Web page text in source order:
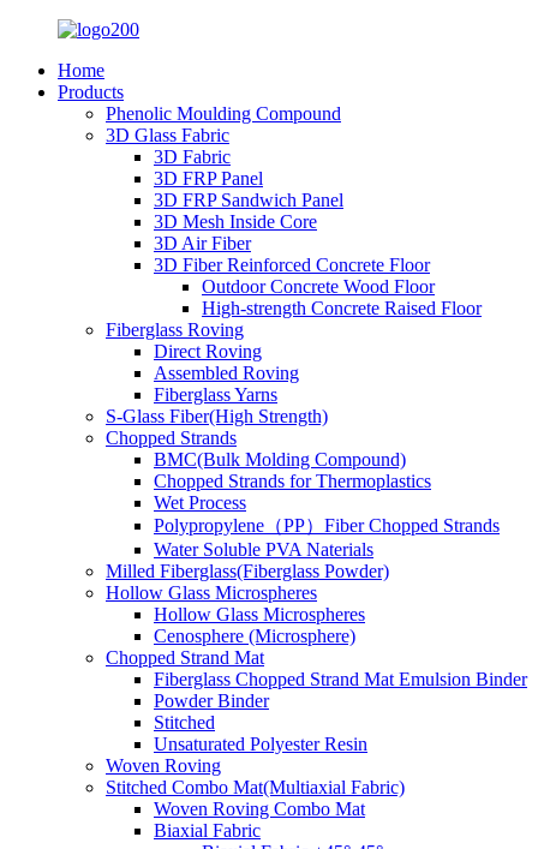
Home
Products
Phenolic Moulding Compound
3D Glass Fabric
3D Fabric
3D FRP Panel
3D FRP Sandwich Panel
3D Mesh Inside Core
3D Air Fiber
3D Fiber Reinforced Concrete Floor
Outdoor Concrete Wood Floor
High-strength Concrete Raised Floor
Fiberglass Roving
Direct Roving
Assembled Roving
Fiberglass Yarns
S-Glass Fiber(High Strength)
Chopped Strands
BMC(Bulk Molding Compound)
Chopped Strands for Thermoplastics
Wet Process
Polypropylene（PP）Fiber Chopped Strands
Water Soluble PVA Naterials
Milled Fiberglass(Fiberglass Powder)
Hollow Glass Microspheres
Hollow Glass Microspheres
Cenosphere (Microsphere)
Chopped Strand Mat
Fiberglass Chopped Strand Mat Emulsion Binder
Powder Binder
Stitched
Unsaturated Polyester Resin
Woven Roving
Stitched Combo Mat(Multiaxial Fabric)
Woven Roving Combo Mat
Biaxial Fabric